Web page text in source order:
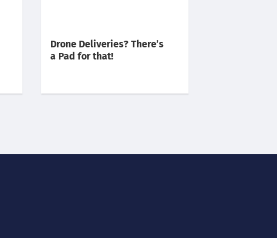
Drone Deliveries? There’s
a Pad for that!